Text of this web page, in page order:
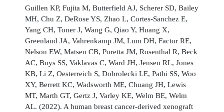
Guillen KP, Fujita M, Butterfield AJ, Scherer SD, Bailey
MH, Chu Z, DeRose YS, Zhao L, Cortes-Sanchez E,
Yang CH, Toner J, Wang G, Qiao Y, Huang X,
Greenland JA, Vahrenkamp JM, Lum DH, Factor RE,
Nelson EW, Matsen CB, Poretta JM, Rosenthal R, Beck
AC, Buys SS, Vaklavas C, Ward JH, Jensen RL, Jones
KB, Li Z, Oesterreich S, Dobrolecki LE, Pathi SS, Woo
XY, Berrett KC, Wadsworth ME, Chuang JH, Lewis
MT, Marth GT, Gertz J, Varley KE, Welm BE, Welm
AL. (2022). A human breast cancer-derived xenograft